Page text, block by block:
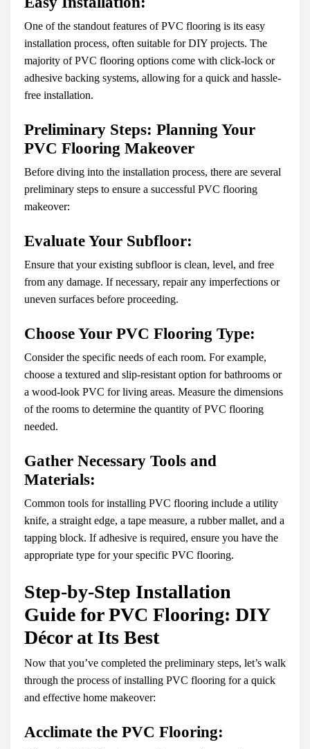
One of the standout features of PVC flooring is its easy
installation process, often suitable for DIY projects. The
majority of PVC flooring options come with click-lock or
adhesive backing systems, allowing for a quick and hassle-
free installation.
Preliminary Steps: Planning Your
PVC Flooring Makeover
Before diving into the installation process, there are several
preliminary steps to ensure a successful PVC flooring
makeover:
Evaluate Your Subfloor:
Ensure that your existing subfloor is clean, level, and free
from any damage. If necessary, repair any imperfections or
uneven surfaces before proceeding.
Choose Your PVC Flooring Type:
Consider the specific needs of each room. For example,
choose a textured and slip-resistant option for bathrooms or
a wood-look PVC for living areas. Measure the dimensions
of the rooms to determine the quantity of PVC flooring
needed.
Gather Necessary Tools and
Materials:
Common tools for installing PVC flooring include a utility
knife, a straight edge, a tape measure, a rubber mallet, and a
tapping block. If adhesive is required, ensure you have the
appropriate type for your specific PVC flooring.
Step-by-Step Installation
Guide for PVC Flooring: DIY
Décor at Its Best
Now that you’ve completed the preliminary steps, let’s walk
through the process of installing PVC flooring for a quick
and effective home makeover:
Acclimate the PVC Flooring: